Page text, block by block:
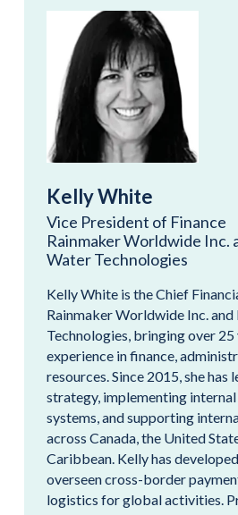
Kelly White
Vice President of Finance
Rainmaker Worldwide Inc.
Water Technologies
Kelly White is the Chief
Rainmaker Worldwide Inc.
Technologies, bringing over 25
experience in finance,
resources. Since 2015, she has
strategy, implementing
systems, and supporting
across Canada, the United
Caribbean. Kelly has
overseen cross-border
logistics for global activities.